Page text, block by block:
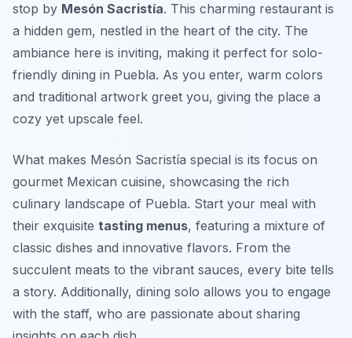
stop by Mesón Sacristía. This charming restaurant is
a hidden gem, nestled in the heart of the city. The
ambiance here is inviting, making it perfect for solo-
friendly dining in Puebla. As you enter, warm colors
and traditional artwork greet you, giving the place a
cozy yet upscale feel.
What makes Mesón Sacristía special is its focus on
gourmet Mexican cuisine, showcasing the rich
culinary landscape of Puebla. Start your meal with
their exquisite tasting menus, featuring a mixture of
classic dishes and innovative flavors. From the
succulent meats to the vibrant sauces, every bite tells
a story. Additionally, dining solo allows you to engage
with the staff, who are passionate about sharing